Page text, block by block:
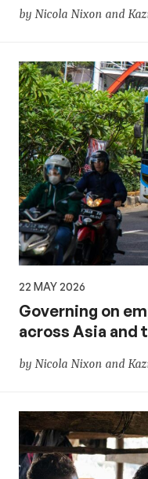
by Nicola Nixon and
22 MAY 2026
Governing on
across Asia and
by Nicola Nixon and